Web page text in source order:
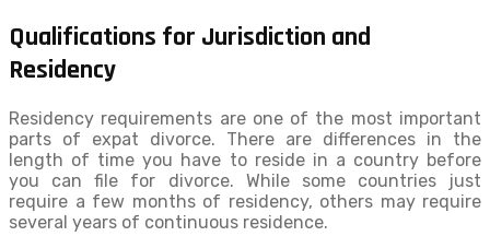
Qualifications for Jurisdiction and
Residency
Residency requirements are one of the most important
parts of expat divorce. There are differences in the
length of time you have to reside in a country before
you can file for divorce. While some countries just
require a few months of residency, others may require
several years of continuous residence.